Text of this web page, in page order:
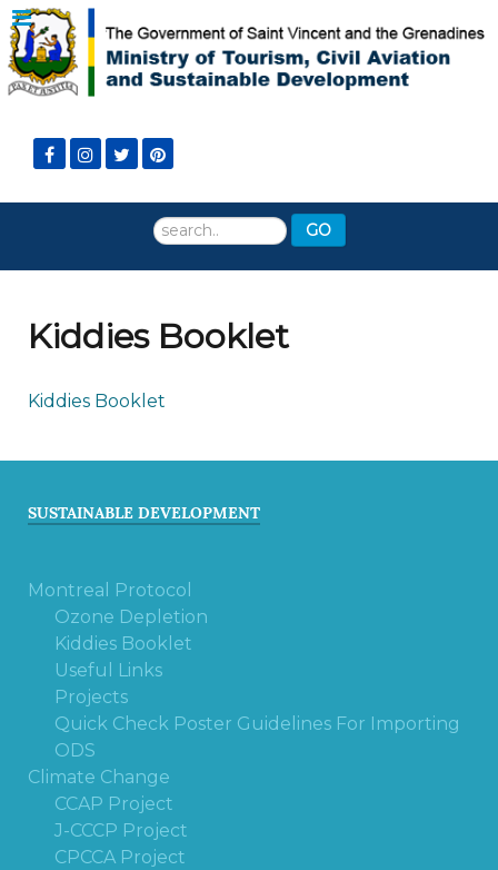
Search
GO
Kiddies Booklet
Kiddies Booklet
SUSTAINABLE DEVELOPMENT
Montreal Protocol
Ozone Depletion
Kiddies Booklet
Useful Links
Projects
Quick Check Poster Guidelines For Importing
ODS
Climate Change
CCAP Project
J-CCCP Project
CPCCA Project